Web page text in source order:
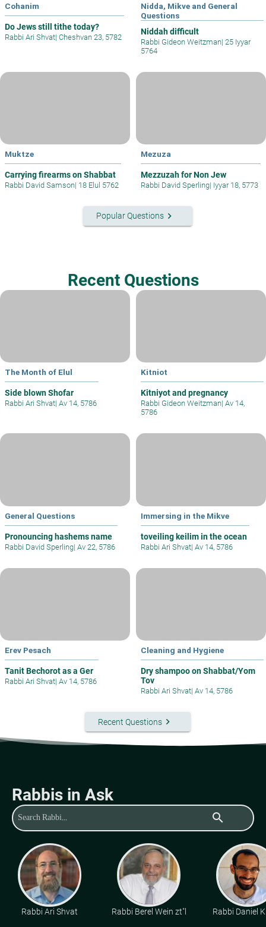
Cohanim
Do Jews still tithe today?
Rabbi Ari Shvat| Cheshvan 23, 5782
Nidda, Mikve and General
Questions
Niddah difficult
Rabbi Gideon Weitzman| 25 Iyyar
5764
Muktze
Carrying firearms on Shabbat
Rabbi David Samson| 18 Elul 5762
Mezuza
Mezzuzah for Non Jew
Rabbi David Sperling| Iyyar 18, 5773
Popular Questionskeyboard_arrow_right
Recent Questions
The Month of Elul
Side blown Shofar
Rabbi Ari Shvat| Av 14, 5786
Kitniot
Kitniyot and pregnancy
Rabbi Gideon Weitzman| Av 14,
5786
General Questions
Pronouncing hashems name
Rabbi David Sperling| Av 22, 5786
Immersing in the Mikve
toveiling keilim in the ocean
Rabbi Ari Shvat| Av 14, 5786
Erev Pesach
Tanit Bechorot as a Ger
Rabbi Ari Shvat| Av 14, 5786
Cleaning and Hygiene
Dry shampoo on Shabbat/Yom
Tov
Rabbi Ari Shvat| Av 14, 5786
Recent Questionskeyboard_arrow_right
Rabbis in Ask
search
Rabbi Ari Shvat Rabbi Berel Wein zt"l Rabbi Daniel